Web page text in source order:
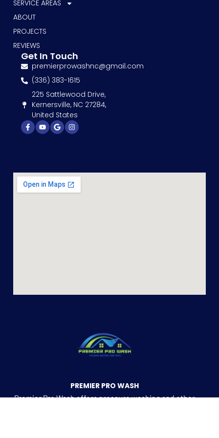
PREMIER PRO WASH
Premier Pro Wash offers pressure washing and other
SERVICE AREAS
ABOUT
PROJECTS
REVIEWS
Get In Touch
premierprowashnc@gmail.com
(336) 383-1615
225 Sattlewood Drive,
Kernersville, NC 27284,
United States
Facebook-
f
YoutubeGoogleInstagram